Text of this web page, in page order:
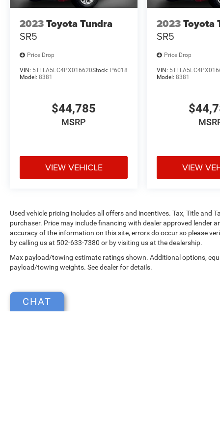
receive Trade Assist Credit:($1000 for pre-owned
and $2000 for new vehicles). Trade Assist Credit
is provided by this dealership:(Must be 2017 or
newer with less than 100,000 miles) See dealer
for complete details. A copy of advertised price
any special pricing or advertised price. Prior
2023Toyota Tundra
SR5
Price Drop
VIN: 5TFLA5EC4PX016620Stock: P6018
Model: 8381
$44,785
MSRP
VIEW VEHICLE
2023Toyota
SR5
Price Drop
VIN:
Model:8381
VIEW
Used vehicle pricing includes all offers and incentives. Tax, Title and
purchaser. Price may include financing with dealer approved lender
accuracy of the information on this site, errors do occur so please
by calling us at 502-633-7380 or by visiting us at the dealership.
Max payload/towing estimate ratings shown. Additional options,
payload/towing weights. See dealer for details.
CHAT